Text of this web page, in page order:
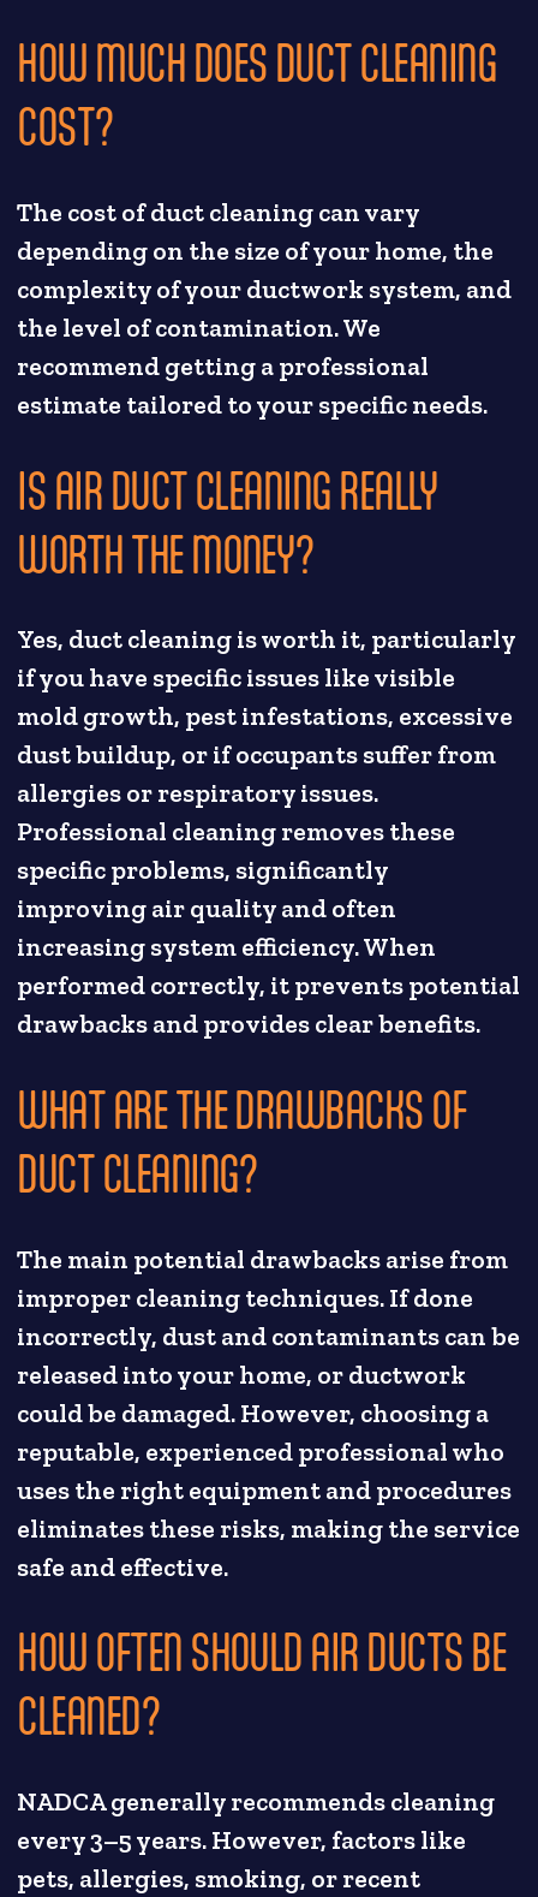
HOW MUCH DOES DUCT CLEANING
COST?
The cost of duct cleaning can vary
depending on the size of your home, the
complexity of your ductwork system, and
the level of contamination. We
recommend getting a professional
estimate tailored to your specific needs.
IS AIR DUCT CLEANING REALLY
WORTH THE MONEY?
Yes, duct cleaning is worth it, particularly
if you have specific issues like visible
mold growth, pest infestations, excessive
dust buildup, or if occupants suffer from
allergies or respiratory issues.
Professional cleaning removes these
specific problems, significantly
improving air quality and often
increasing system efficiency. When
performed correctly, it prevents potential
drawbacks and provides clear benefits.
WHAT ARE THE DRAWBACKS OF
DUCT CLEANING?
The main potential drawbacks arise from
improper cleaning techniques. If done
incorrectly, dust and contaminants can be
released into your home, or ductwork
could be damaged. However, choosing a
reputable, experienced professional who
uses the right equipment and procedures
eliminates these risks, making the service
safe and effective.
HOW OFTEN SHOULD AIR DUCTS BE
CLEANED?
NADCA generally recommends cleaning
every 3–5 years. However, factors like
pets, allergies, smoking, or recent